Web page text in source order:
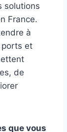
solutions
France.
à
ports et
de
que vous